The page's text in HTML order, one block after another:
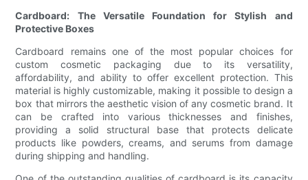
Cardboard: The Versatile Foundation for Stylish and
Protective Boxes
Cardboard remains one of the most popular choices for
custom cosmetic packaging due to its versatility,
affordability, and ability to offer excellent protection. This
material is highly customizable, making it possible to design a
box that mirrors the aesthetic vision of any cosmetic brand. It
can be crafted into various thicknesses and finishes,
providing a solid structural base that protects delicate
products like powders, creams, and serums from damage
during shipping and handling.